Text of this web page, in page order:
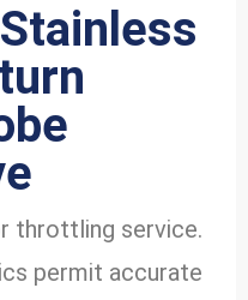
throttling service.
permit accurate